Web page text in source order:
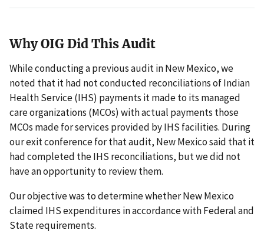
Why OIG Did This Audit
While conducting a previous audit in New Mexico, we
noted that it had not conducted reconciliations of Indian
Health Service (IHS) payments it made to its managed
care organizations (MCOs) with actual payments those
MCOs made for services provided by IHS facilities. During
our exit conference for that audit, New Mexico said that it
had completed the IHS reconciliations, but we did not
have an opportunity to review them.
Our objective was to determine whether New Mexico
claimed IHS expenditures in accordance with Federal and
State requirements.